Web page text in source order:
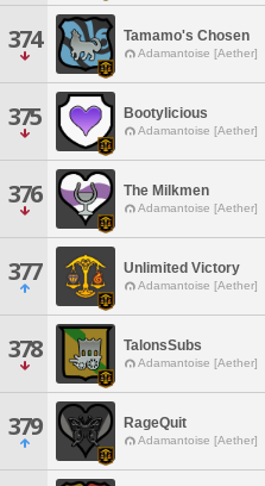
374 Tamamo's Chosen
Adamantoise [Aether]
375 Bootylicious
Adamantoise [Aether]
376 The Milkmen
Adamantoise [Aether]
377 Unlimited Victory
Adamantoise [Aether]
378 TalonsSubs
Adamantoise [Aether]
379 RageQuit
Adamantoise [Aether]